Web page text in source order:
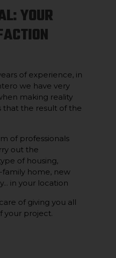
YOUR
of experience, in
we have very
making reality
that the result of the
of professionals
out the
of housing,
family home, new
in your location
of giving you all
your project.